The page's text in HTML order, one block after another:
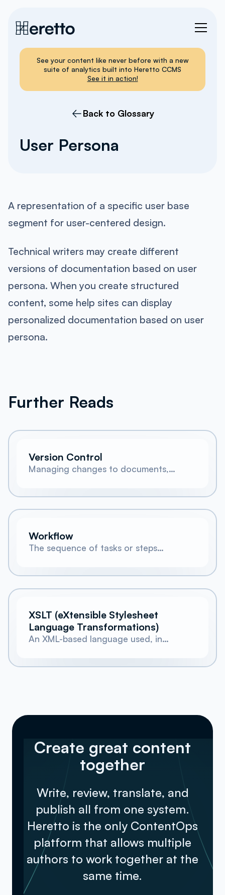
See your content like never before with a new
suite of analytics built into Heretto CCMS
See it in action!
Back to Glossary
User Persona
A representation of a specific user base
segment for user-centered design.
Technical writers may create different
versions of documentation based on user
persona. When you create structured
content, some help sites can display
personalized documentation based on user
persona.
Further Reads
Version Control
Managing changes to documents,
Workflow
The sequence of tasks or steps
XSLT (eXtensible Stylesheet
Language Transformations)
An XML-based language used, in
Create great content
together
Write, review, translate, and
publish all from one system.
Heretto is the only ContentOps
platform that allows multiple
authors to work together at the
same time.